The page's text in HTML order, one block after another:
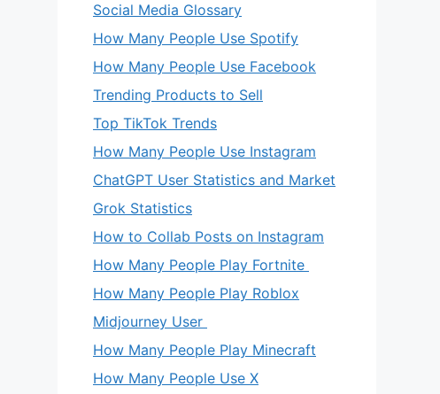
Social Media Glossary
How Many People Use Spotify
How Many People Use Facebook
Trending Products to Sell
Top TikTok Trends
How Many People Use Instagram
ChatGPT User Statistics and Market
Grok Statistics
How to Collab Posts on Instagram
How Many People Play Fortnite
How Many People Play Roblox
Midjourney User
How Many People Play Minecraft
How Many People Use X